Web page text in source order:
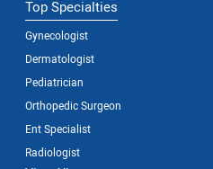
Top Specialties
Gynecologist
Dermatologist
Pediatrician
Orthopedic Surgeon
Ent Specialist
Radiologist